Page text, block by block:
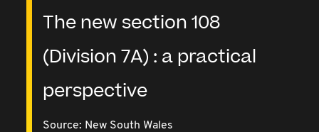
The new section 108
(Division 7A) : a practical
perspective
Source: New South Wales